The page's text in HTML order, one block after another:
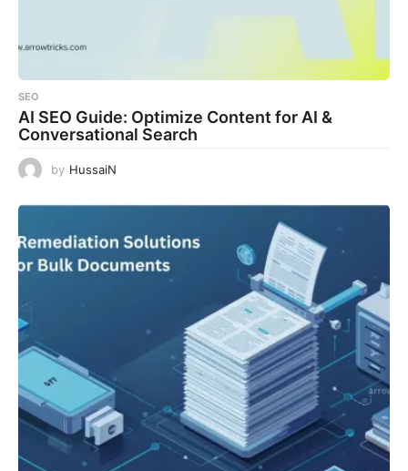
SEO
AI SEO Guide: Optimize Content for AI &
Conversational Search
by HussaiN